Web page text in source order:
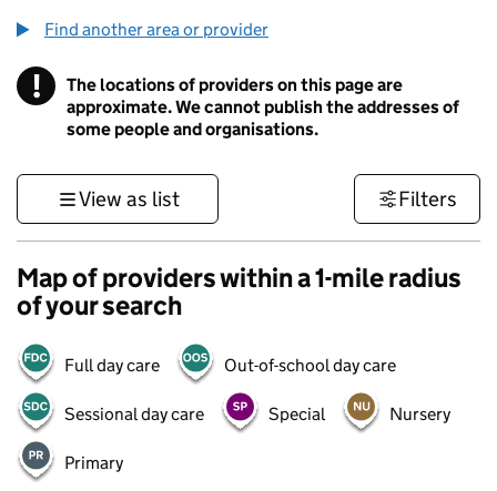
Find another area or provider
! Information
The locations of providers on this page are
approximate. We cannot publish the addresses of
some people and organisations.
View as list Filters
Map of providers within a 1-mile radius
of your search
Full day care Out-of-school day care
Sessional day care Special Nursery
Primary